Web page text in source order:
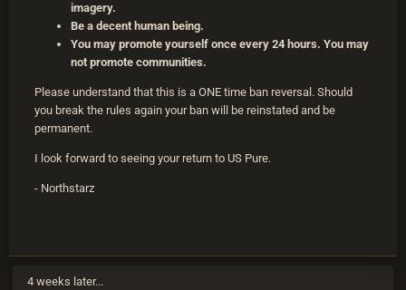
imagery.
Be a decent human being.
You may promote yourself once every 24 hours. You may
not promote communities.
Please understand that this is a ONE time ban reversal. Should
you break the rules again your ban will be reinstated and be
permanent.
I look forward to seeing your return to US Pure.
- Northstarz
4 weeks later...